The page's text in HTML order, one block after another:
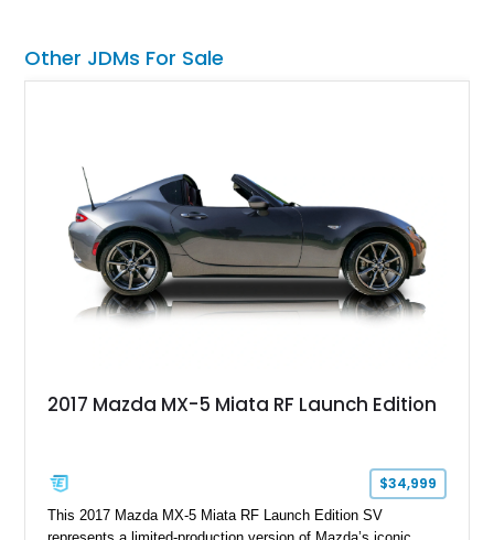
Other JDMs For Sale
2017 Mazda MX-5 Miata RF Launch Edition
$34,999
This 2017 Mazda MX-5 Miata RF Launch Edition SV